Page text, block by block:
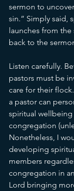
sermon to
sin.” Simply said,
launches from
back to the
Listen carefully.
pastors must be
care for their
a pastor can
spiritual
congregation
Nonetheless, I
developing
members
congregation in
Lord bringing